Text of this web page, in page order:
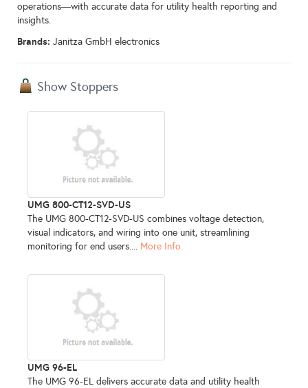
operations—with accurate data for utility health reporting and
insights.
Brands: Janitza GmbH electronics
Show Stoppers
UMG 800-CT12-SVD-US
The UMG 800-CT12-SVD-US combines voltage detection,
visual indicators, and wiring into one unit, streamlining
monitoring for end users.... More Info
UMG 96-EL
The UMG 96-EL delivers accurate data and utility health